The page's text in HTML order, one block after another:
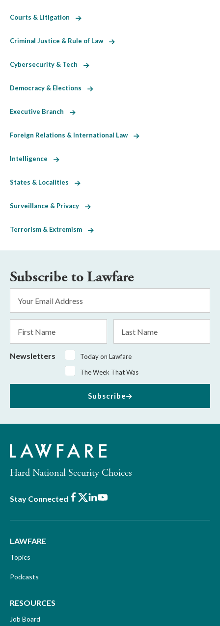
Courts & Litigation
Criminal Justice & Rule of Law
Cybersecurity & Tech
Democracy & Elections
Executive Branch
Foreign Relations & International Law
Intelligence
States & Localities
Surveillance & Privacy
Terrorism & Extremism
Subscribe to Lawfare
Address
*
Name
Name
Newsletters
Today on Lawfare
The Week That Was
Subscribe
Hard National Security Choices
Stay Connected Facebook
X LinkedIn
Youtube
LAWFARE
Topics
Podcasts
RESOURCES
Job Board